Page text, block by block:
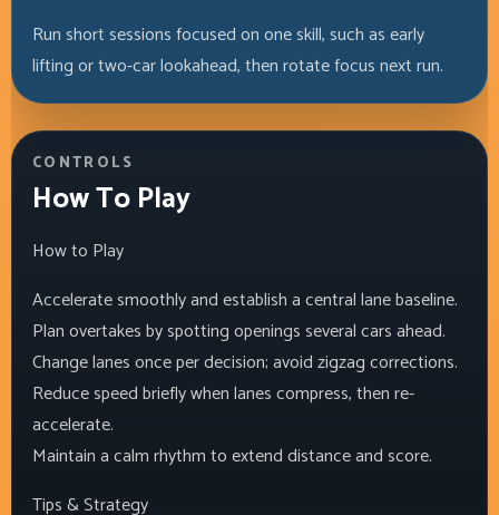
Run short sessions focused on one skill, such as early
lifting or two-car lookahead, then rotate focus next run.
CONTROLS
How To Play
How to Play
Accelerate smoothly and establish a central lane baseline.
Plan overtakes by spotting openings several cars ahead.
Change lanes once per decision; avoid zigzag corrections.
Reduce speed briefly when lanes compress, then re-
accelerate.
Maintain a calm rhythm to extend distance and score.
Tips & Strategy